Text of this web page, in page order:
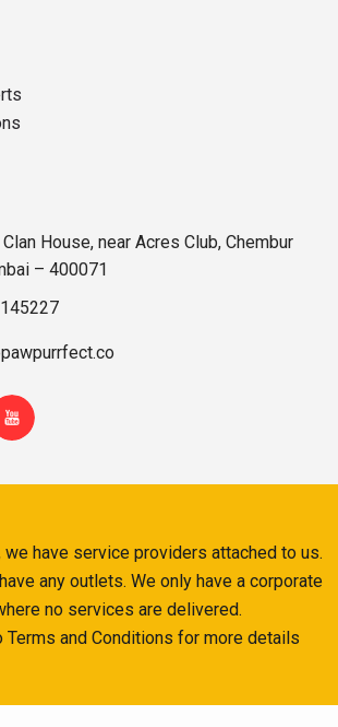
House, near Acres Club, Chembur
– 400071
we have service providers attached to us.
any outlets. We only have a corporate
no services are delivered.
Terms and Conditions for more details